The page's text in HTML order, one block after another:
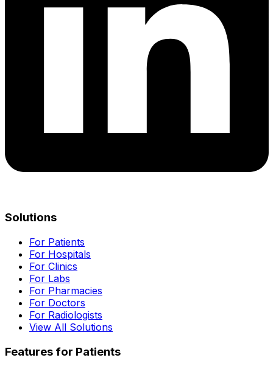
Solutions
For Patients
For Hospitals
For Clinics
For Labs
For Pharmacies
For Doctors
For Radiologists
View All Solutions
Features for Patients